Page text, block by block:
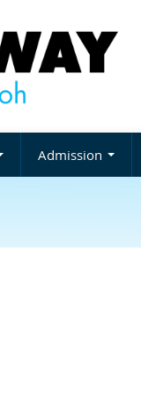
Admission